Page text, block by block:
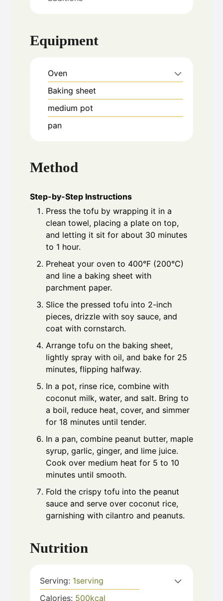
Equipment
Oven
Baking sheet
medium pot
pan
Method
Step-by-Step Instructions
Press the tofu by wrapping it in a
clean towel, placing a plate on top,
and letting it sit for about 30 minutes
to 1 hour.
Preheat your oven to 400°F (200°C)
and line a baking sheet with
parchment paper.
Slice the pressed tofu into 2-inch
pieces, drizzle with soy sauce, and
coat with cornstarch.
Arrange tofu on the baking sheet,
lightly spray with oil, and bake for 25
minutes, flipping halfway.
In a pot, rinse rice, combine with
coconut milk, water, and salt. Bring to
a boil, reduce heat, cover, and simmer
for 18 minutes until tender.
In a pan, combine peanut butter, maple
syrup, garlic, ginger, and lime juice.
Cook over medium heat for 5 to 10
minutes until smooth.
Fold the crispy tofu into the peanut
sauce and serve over coconut rice,
garnishing with cilantro and peanuts.
Nutrition
Serving: 1serving
Calories: 500kcal